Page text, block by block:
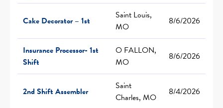
Cake Decorator – 1st
Saint Louis,
MO
8/6/2026
Insurance Processor- 1st
Shift
O FALLON,
MO
8/6/2026
2nd Shift Assembler
Saint
Charles, MO
8/4/2026